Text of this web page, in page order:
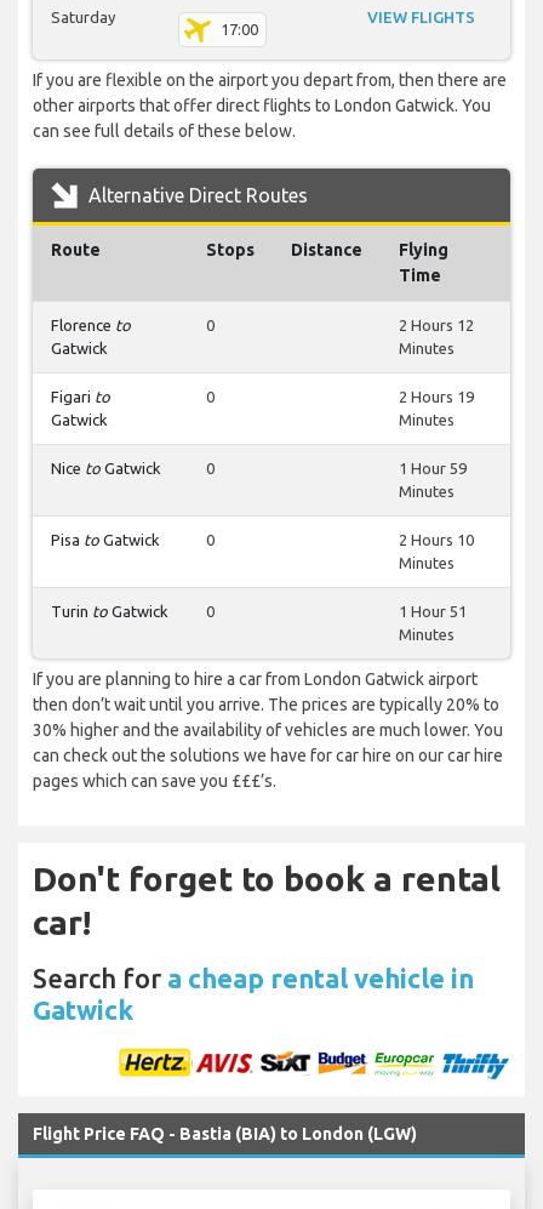
Saturday
17:00
VIEW FLIGHTS
If you are flexible on the airport you depart from, then there are
other airports that offer direct flights to London Gatwick. You
can see full details of these below.
Alternative Direct Routes
Route Stops Distance
Flying
Time
Florence to
Gatwick
0
2 Hours 12
Minutes
Figari to
Gatwick
0
2 Hours 19
Minutes
Nice to Gatwick 0
1 Hour 59
Minutes
Pisa to Gatwick 0
2 Hours 10
Minutes
Turin to Gatwick 0
1 Hour 51
Minutes
If you are planning to hire a car from London Gatwick airport
then don’t wait until you arrive. The prices are typically 20% to
30% higher and the availability of vehicles are much lower. You
can check out the solutions we have for car hire on our car hire
pages which can save you £££’s.
Don't forget to book a rental
car!
Search for a cheap rental vehicle in
Gatwick
Flight Price FAQ - Bastia (BIA) to London (LGW)